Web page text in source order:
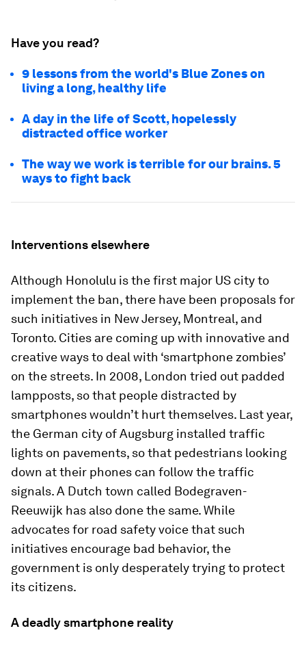
Have you read?
9 lessons from the world's Blue Zones on
living a long, healthy life
A day in the life of Scott, hopelessly
distracted office worker
The way we work is terrible for our brains. 5
ways to fight back
Interventions elsewhere
Although Honolulu is the first major US city to
implement the ban, there have been proposals for
such initiatives in New Jersey, Montreal, and
Toronto. Cities are coming up with innovative and
creative ways to deal with ‘smartphone zombies’
on the streets. In 2008, London tried out padded
lampposts, so that people distracted by
smartphones wouldn’t hurt themselves. Last year,
the German city of Augsburg installed traffic
lights on pavements, so that pedestrians looking
down at their phones can follow the traffic
signals. A Dutch town called Bodegraven-
Reeuwijk has also done the same. While
advocates for road safety voice that such
initiatives encourage bad behavior, the
government is only desperately trying to protect
its citizens.
A deadly smartphone reality